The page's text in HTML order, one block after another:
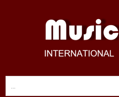
MusicWeb International
Reviews of Classical
for: